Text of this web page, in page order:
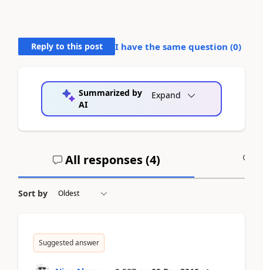
Reply to this post I have the same question (0)
Summarized by
AI
Expand
All responses (4)
Sort by
Suggested answer